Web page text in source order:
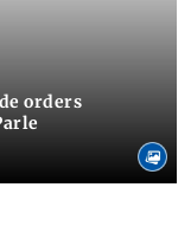
orders